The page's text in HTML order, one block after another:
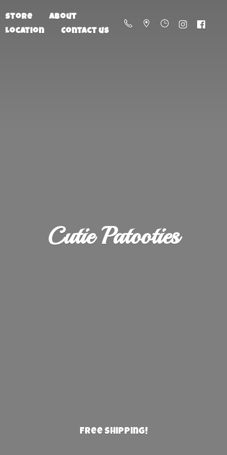
Store
About
Location
Contact us
Cutie Patooties
Free Shipping!